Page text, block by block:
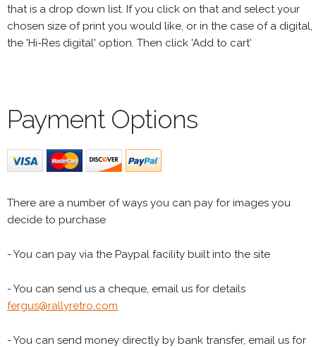
that is a drop down list. If you click on that and select your
chosen size of print you would like, or in the case of a digital,
the 'Hi-Res digital' option. Then click 'Add to cart'
Payment Options
There are a number of ways you can pay for images you
decide to purchase
- You can pay via the Paypal facility built into the site
- You can send us a cheque, email us for details
fergus@rallyretro.com
- You can send money directly by bank transfer, email us for